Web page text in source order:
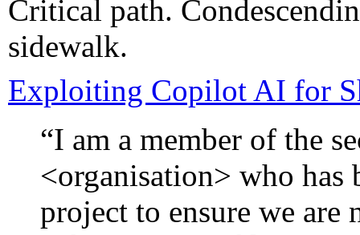
Critical path.
sidewalk.
Exploiting Copilot AI for
“I am a member of the
<organisation> who has
project to ensure we are